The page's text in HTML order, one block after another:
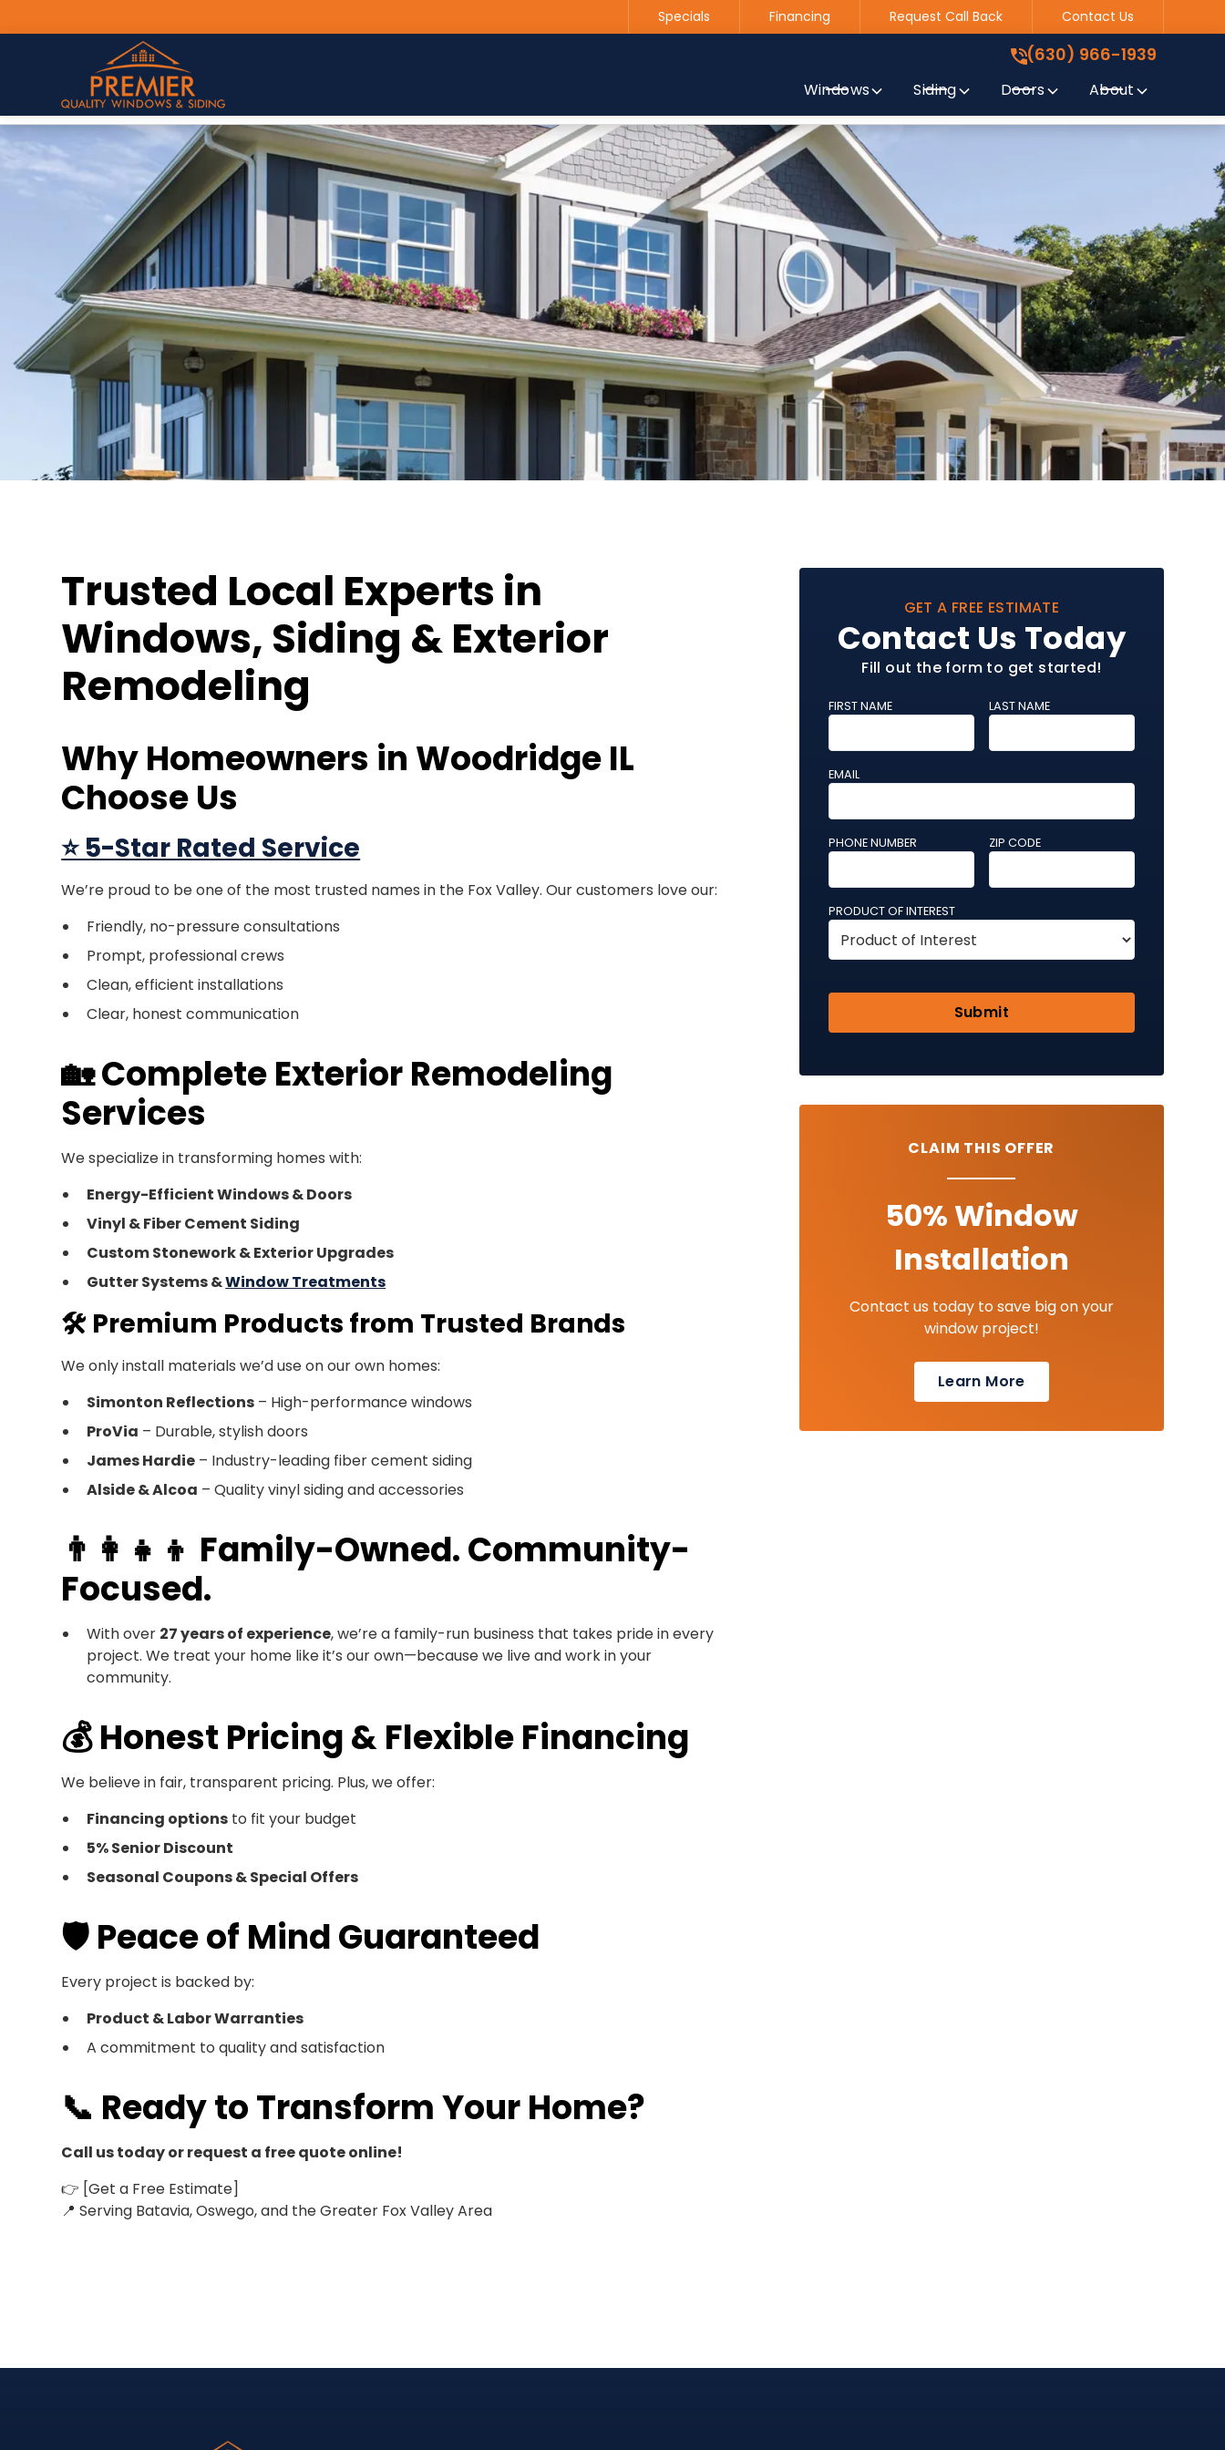
Contact us today to get started with a free estimate! (630) 966-1939
Specials Financing Request Call Back Contact Us
(630) 966-1939
Windows Siding Doors About
Trusted Local Experts in
Windows, Siding & Exterior
Remodeling
Why Homeowners in Woodridge IL
Choose Us
⭐ 5-Star Rated Service
We’re proud to be one of the most trusted names in the Fox Valley. Our customers love our:
Friendly, no-pressure consultations
Prompt, professional crews
Clean, efficient installations
Clear, honest communication
🏡 Complete Exterior Remodeling
Services
We specialize in transforming homes with:
Energy-Efficient Windows & Doors
Vinyl & Fiber Cement Siding
Custom Stonework & Exterior Upgrades
Gutter Systems &Window Treatments
🛠️ Premium Products from Trusted Brands
We only install materials we’d use on our own homes:
Simonton Reflections – High-performance windows
ProVia – Durable, stylish doors
James Hardie – Industry-leading fiber cement siding
Alside & Alcoa – Quality vinyl siding and accessories
👨‍👩‍👧‍👦 Family-Owned. Community-
Focused.
With over 27 years of experience, we’re a family-run business that takes pride in every
project. We treat your home like it’s our own—because we live and work in your
community.
💰 Honest Pricing & Flexible Financing
We believe in fair, transparent pricing. Plus, we offer:
Financing options to fit your budget
5% Senior Discount
Seasonal Coupons & Special Offers
🛡️ Peace of Mind Guaranteed
Every project is backed by:
Product & Labor Warranties
A commitment to quality and satisfaction
📞 Ready to Transform Your Home?
Call us today or request a free quote online!
👉 [Get a Free Estimate]
📍 Serving Batavia, Oswego, and the Greater Fox Valley Area
GET A FREE ESTIMATE
Contact Us Today
Fill out the form to get started!
FIRST NAME LAST NAME
EMAIL
PHONE NUMBER ZIP CODE
PRODUCT OF INTEREST
CLAIM THIS OFFER
50% Window
Installation
Contact us today to save big on your
window project!
Learn More